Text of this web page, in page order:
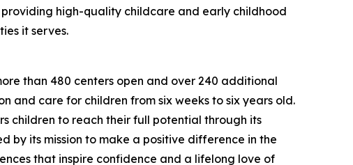
providing high-quality childcare and early childhood
it serves.
than 480 centers open and over 240 additional
and care for children from six weeks to six years old.
children to reach their full potential through its
by its mission to make a positive difference in the
that inspire confidence and a lifelong love of